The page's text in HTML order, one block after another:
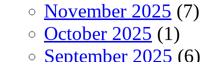
November 2025 (7)
October 2025 (1)
September 2025 (6)